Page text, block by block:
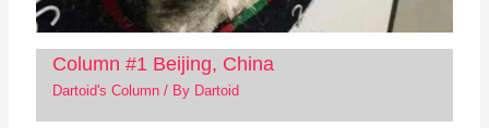
Column #1 Beijing, China
Dartoid's Column/ By Dartoid